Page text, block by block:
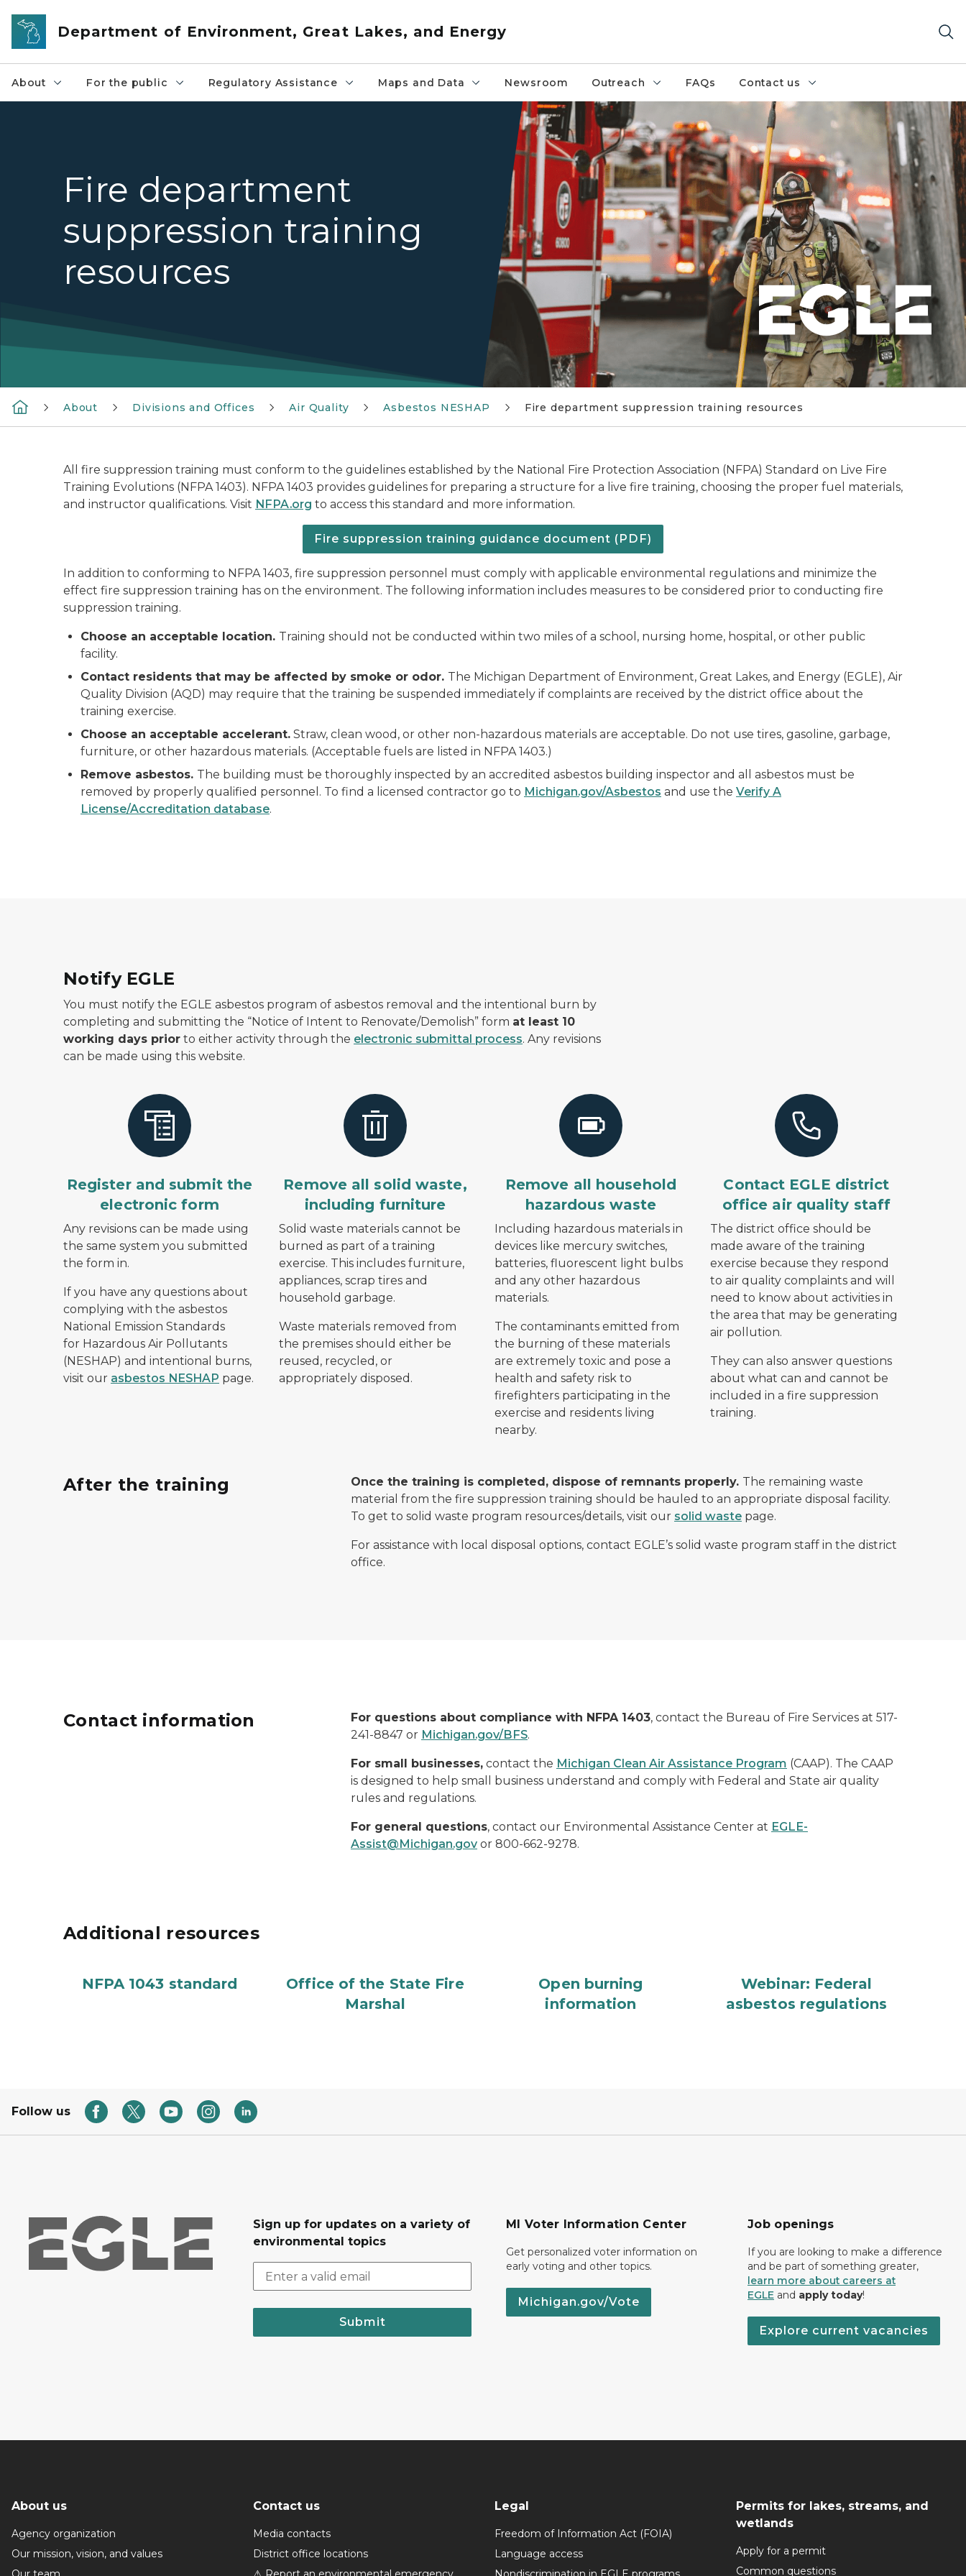
Skip to main content
Department of Environment, Great Lakes, and Energy
About For the public Regulatory Assistance Maps and Data Newsroom Outreach FAQs Contact us
A determined-looking firefighter walks away from a cluster of firetrucks, loaded
Fire department
suppression training
resources
About Divisions and Offices Air Quality Asbestos NESHAP Fire department suppression training resources
All fire suppression training must conform to the guidelines established by the National Fire Protection Association (NFPA) Standard on Live Fire
Training Evolutions (NFPA 1403). NFPA 1403 provides guidelines for preparing a structure for a live fire training, choosing the proper fuel materials,
and instructor qualifications. Visit NFPA.org to access this standard and more information.
Fire suppression training guidance document (PDF)
In addition to conforming to NFPA 1403, fire suppression personnel must comply with applicable environmental regulations and minimize the
effect fire suppression training has on the environment. The following information includes measures to be considered prior to conducting fire
suppression training.
Choose an acceptable location. Training should not be conducted within two miles of a school, nursing home, hospital, or other public
facility.
Contact residents that may be affected by smoke or odor. The Michigan Department of Environment, Great Lakes, and Energy (EGLE), Air
Quality Division (AQD) may require that the training be suspended immediately if complaints are received by the district office about the
training exercise.
Choose an acceptable accelerant. Straw, clean wood, or other non-hazardous materials are acceptable. Do not use tires, gasoline, garbage,
furniture, or other hazardous materials. (Acceptable fuels are listed in NFPA 1403.)
Remove asbestos. The building must be thoroughly inspected by an accredited asbestos building inspector and all asbestos must be
removed by properly qualified personnel. To find a licensed contractor go to Michigan.gov/Asbestos and use the Verify A
License/Accreditation database.
Notify EGLE
You must notify the EGLE asbestos program of asbestos removal and the intentional burn by
completing and submitting the “Notice of Intent to Renovate/Demolish” form at least 10
working days prior to either activity through the electronic submittal process. Any revisions
can be made using this website.
Register and submit the
electronic form
Any revisions can be made using
the same system you submitted
the form in.
If you have any questions about
complying with the asbestos
National Emission Standards
for Hazardous Air Pollutants
(NESHAP) and intentional burns,
visit our asbestos NESHAP page.
Remove all solid waste,
including furniture
Solid waste materials cannot be
burned as part of a training
exercise. This includes furniture,
appliances, scrap tires and
household garbage.
Waste materials removed from
the premises should either be
reused, recycled, or
appropriately disposed.
Remove all household
hazardous waste
Including hazardous materials in
devices like mercury switches,
batteries, fluorescent light bulbs
and any other hazardous
materials.
The contaminants emitted from
the burning of these materials
are extremely toxic and pose a
health and safety risk to
firefighters participating in the
exercise and residents living
nearby.
Contact EGLE district
office air quality staff
The district office should be
made aware of the training
exercise because they respond
to air quality complaints and will
need to know about activities in
the area that may be generating
air pollution.
They can also answer questions
about what can and cannot be
included in a fire suppression
training.
After the training Once the training is completed, dispose of remnants properly. The remaining waste
material from the fire suppression training should be hauled to an appropriate disposal facility.
To get to solid waste program resources/details, visit our solid wastepage.
For assistance with local disposal options, contact EGLE’s solid waste program staff in the district
office.
Contact information For questions about compliance with NFPA 1403, contact the Bureau of Fire Services at 517-
241-8847 or Michigan.gov/BFS.
For small businesses,contact the Michigan Clean Air Assistance Program (CAAP). The CAAP
is designed to help small business understand and comply with Federal and State air quality
rules and regulations.
For general questions, contact our Environmental Assistance Center at EGLE-
Assist@Michigan.govor 800-662-9278.
Additional resources
NFPA 1043 standard
Office of the State Fire
Marshal
Open burning
information
Webinar: Federal
asbestos regulations
Follow us
Sign up for updates on a variety of
environmental topics
Submit
MI Voter Information Center
Get personalized voter information on
early voting and other topics.
Michigan.gov/Vote
Job openings
If you are looking to make a difference
and be part of something greater,
learn more about careers at
EGLE and apply today!
Explore current vacancies
About us
Agency organization
Our mission, vision, and values
Contact us
Media contacts
District office locations
Legal
Freedom of Information Act (FOIA)
Language access
Permits for lakes, streams, and
wetlands
Apply for a permit
Common questions